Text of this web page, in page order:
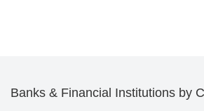
Banks & Financial Institutions by